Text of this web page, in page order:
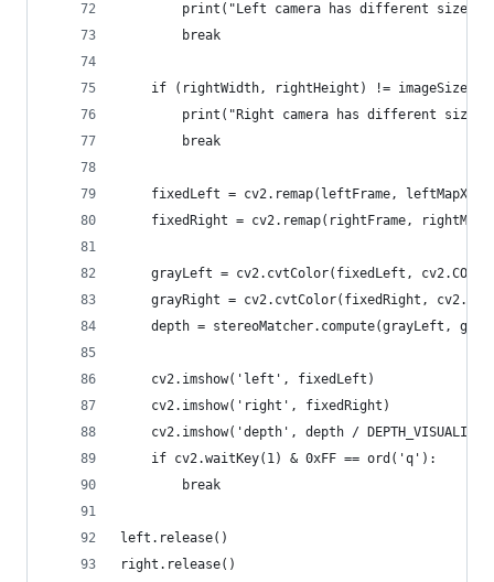
print("Left camera has different size
        break
    if (rightWidth, rightHeight) != imageSize:
print("Right camera has different size
        break
fixedLeft = cv2.remap(leftFrame, leftMapX,
fixedRight = cv2.remap(rightFrame,
grayLeft = cv2.cvtColor(fixedLeft,
grayRight = cv2.cvtColor(fixedRight,
depth = stereoMatcher.compute(grayLeft,
    cv2.imshow('left', fixedLeft)
    cv2.imshow('right', fixedRight)
cv2.imshow('depth', depth /
    if cv2.waitKey(1) & 0xFF == ord('q'):
        break
left.release()
right.release()